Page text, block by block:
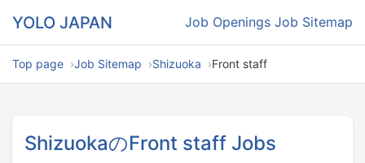
YOLO JAPAN Job Openings Job Sitemap
Top page Job Sitemap Shizuoka Front staff
ShizuokaのFront staff Jobs